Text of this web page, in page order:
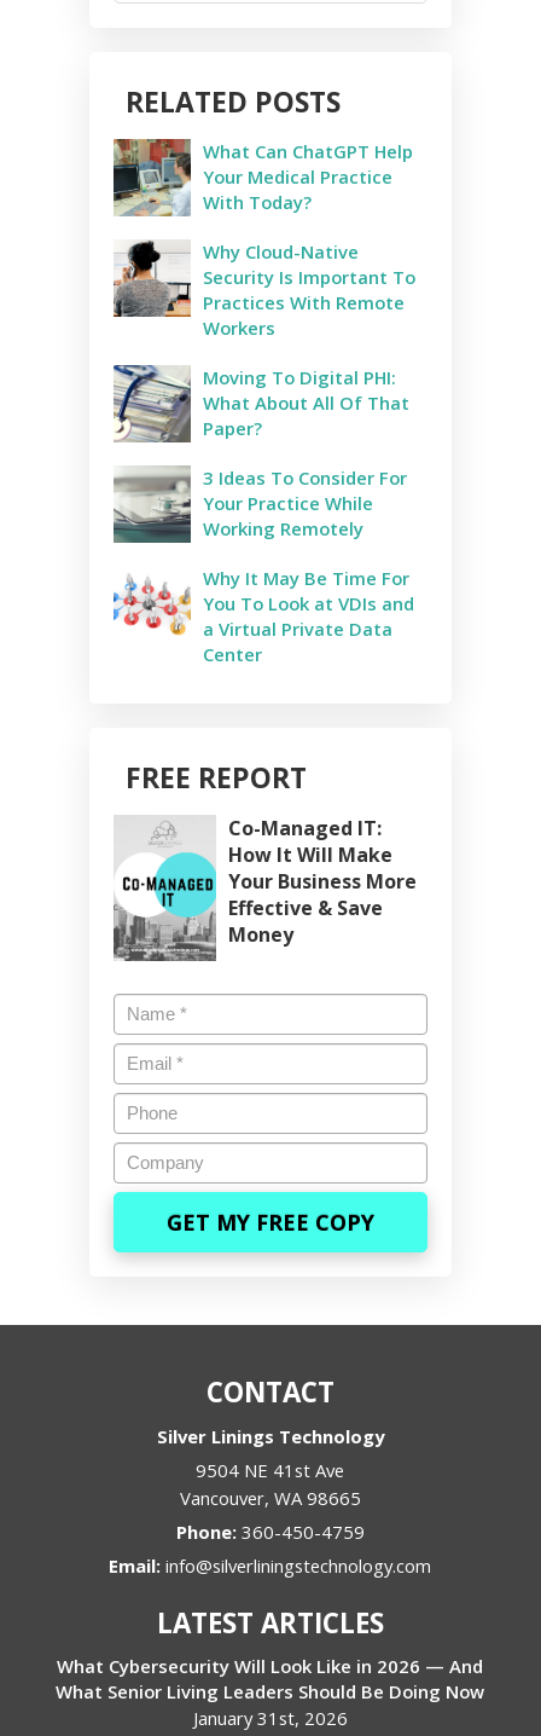
RELATED POSTS
What Can ChatGPT Help
Your Medical Practice
With Today?
Why Cloud-Native
Security Is Important To
Practices With Remote
Workers
Moving To Digital PHI:
What About All Of That
Paper?
3 Ideas To Consider For
Your Practice While
Working Remotely
Why It May Be Time For
You To Look at VDIs and
a Virtual Private Data
Center
FREE REPORT
Co-Managed IT:
How It Will Make
Your Business More
Effective & Save
Money
Name *
Email*
Phone
Company
CONTACT
Silver Linings Technology
9504 NE 41st Ave
Vancouver, WA 98665
Phone: 360-450-4759
Email:info@silverliningstechnology.com
LATEST ARTICLES
What Cybersecurity Will Look Like in 2026 — And
What Senior Living Leaders Should Be Doing Now
January 31st, 2026